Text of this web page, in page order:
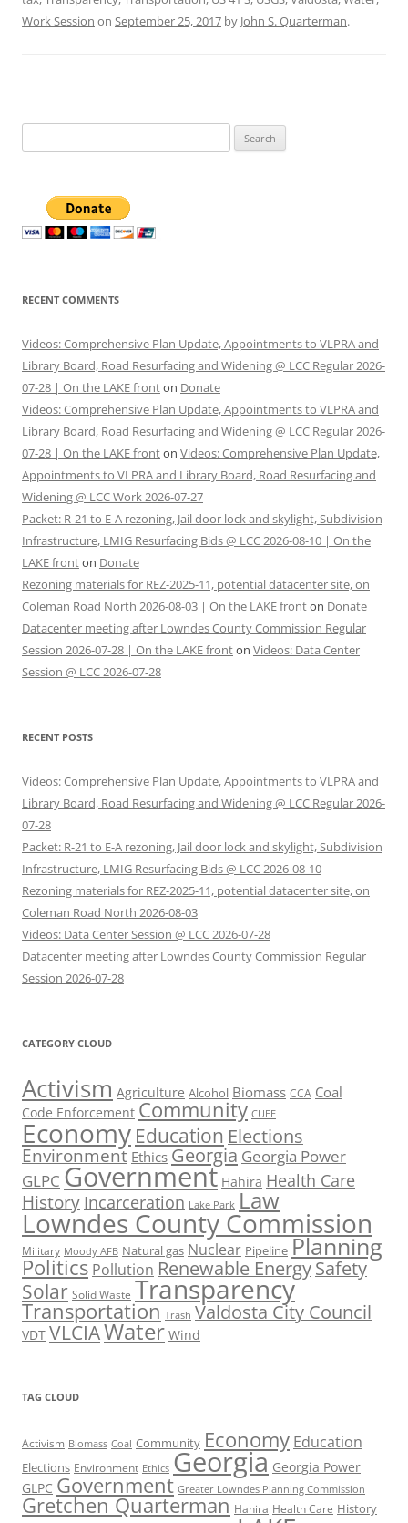
Work Session on September 25, 2017 by John S. Quarterman.
for:
RECENT COMMENTS
Videos: Comprehensive Plan Update, Appointments to VLPRA and
Library Board, Road Resurfacing and Widening @ LCC Regular 2026-
07-28 | On the LAKE fronton Donate
Videos: Comprehensive Plan Update, Appointments to VLPRA and
Library Board, Road Resurfacing and Widening @ LCC Regular 2026-
07-28 | On the LAKE fronton Videos: Comprehensive Plan Update,
Appointments to VLPRA and Library Board, Road Resurfacing and
Widening @ LCC Work 2026-07-27
Packet: R-21 to E-A rezoning, Jail door lock and skylight, Subdivision
Infrastructure, LMIG Resurfacing Bids @ LCC 2026-08-10 | On the
LAKE fronton Donate
Rezoning materials for REZ-2025-11, potential datacenter site, on
Coleman Road North 2026-08-03 | On the LAKE fronton Donate
Datacenter meeting after Lowndes County Commission Regular
Session 2026-07-28 | On the LAKE fronton Videos: Data Center
Session @ LCC 2026-07-28
RECENT POSTS
Videos: Comprehensive Plan Update, Appointments to VLPRA and
Library Board, Road Resurfacing and Widening @ LCC Regular 2026-
07-28
Packet: R-21 to E-A rezoning, Jail door lock and skylight, Subdivision
Infrastructure, LMIG Resurfacing Bids @ LCC 2026-08-10
Rezoning materials for REZ-2025-11, potential datacenter site, on
Coleman Road North 2026-08-03
Videos: Data Center Session @ LCC 2026-07-28
Datacenter meeting after Lowndes County Commission Regular
Session 2026-07-28
CATEGORY CLOUD
Activism Agriculture Alcohol Biomass CCA Coal
Code Enforcement Community CUEE
Economy Education Elections
Environment Ethics Georgia Georgia Power
GLPC Government Hahira Health Care
History Incarceration Lake Park Law
Lowndes County Commission
Military Moody AFB Natural gas Nuclear Pipeline Planning
Politics Pollution Renewable EnergySafety
Solar Solid Waste Transparency
Transportation Trash Valdosta City Council
VDT VLCIAWater Wind
TAG CLOUD
Activism Biomass Coal Community Economy Education
Elections Environment Ethics Georgia Georgia Power
GLPC Government Greater Lowndes Planning Commission
Gretchen Quarterman Hahira Health Care History